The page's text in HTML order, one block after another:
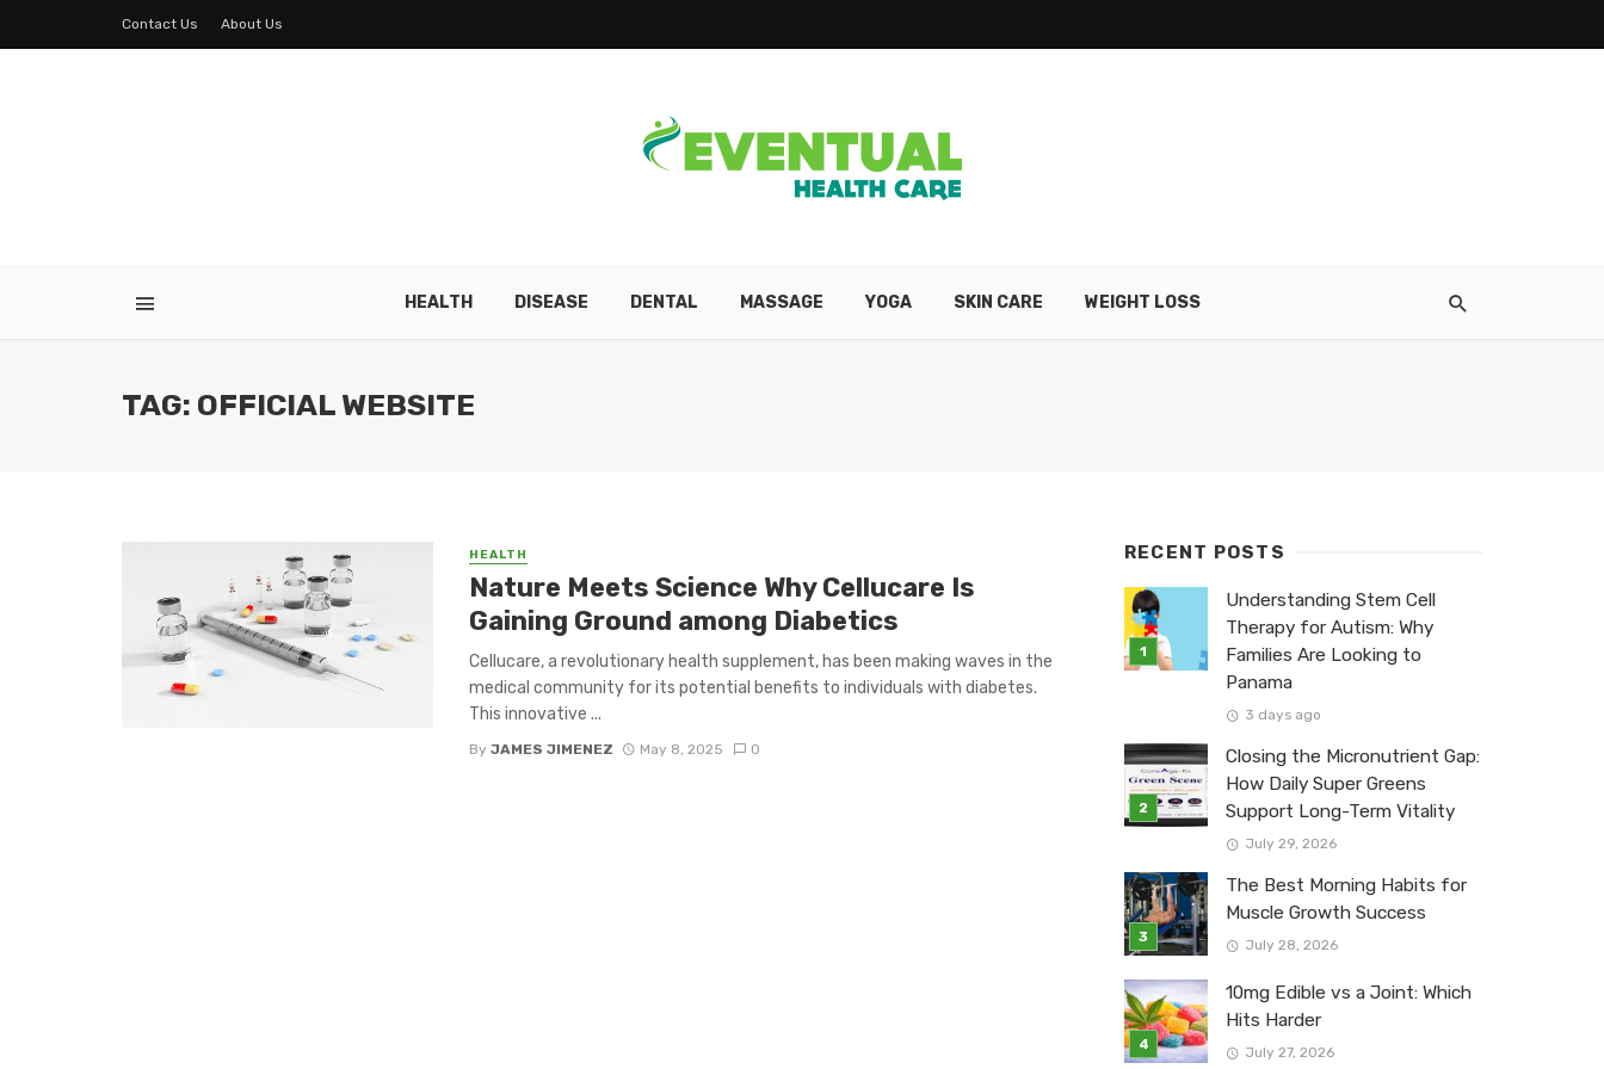
Contact Us About Us
HEALTH DISEASE DENTAL MASSAGE YOGA SKIN CARE WEIGHT LOSS
TAG: OFFICIAL WEBSITE
HEALTH
Nature Meets Science Why Cellucare Is
Gaining Ground among Diabetics
Cellucare, a revolutionary health supplement, has been making waves in the
medical community for its potential benefits to individuals with diabetes.
This innovative ...
By JAMES JIMENEZ May 8, 2025 0
RECENT POSTS
Understanding Stem Cell
Therapy for Autism: Why
Families Are Looking to
Panama
3 days ago
Closing the Micronutrient Gap:
How Daily Super Greens
Support Long-Term Vitality
July 29, 2026
The Best Morning Habits for
Muscle Growth Success
July 28, 2026
10mg Edible vs a Joint: Which
Hits Harder
July 27, 2026